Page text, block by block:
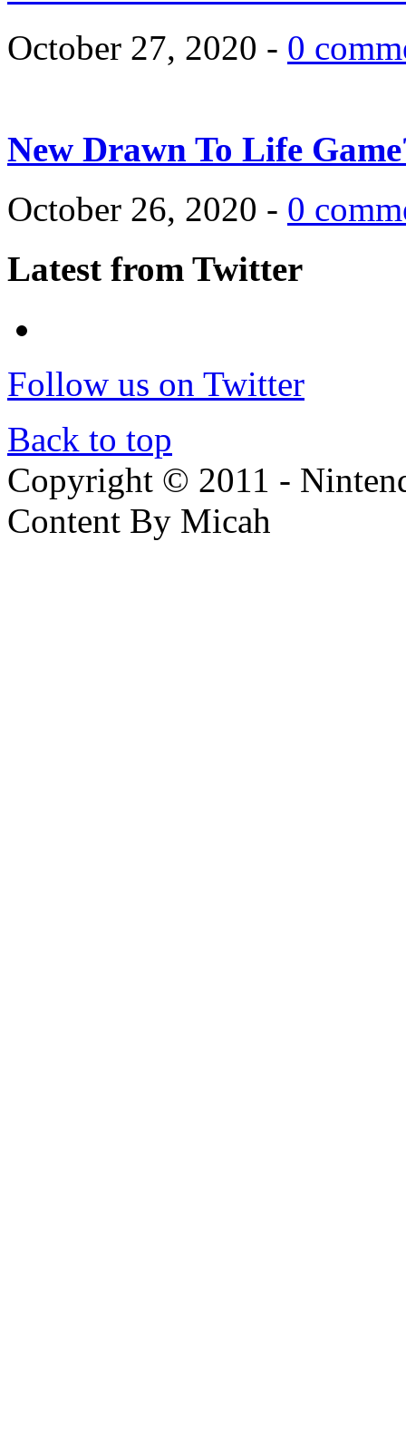
October 27, 2020 - 0
New Drawn To Life
October 26, 2020 - 0
Latest from Twitter
Follow us on Twitter
Back to top
Copyright © 2011 -
Content By Micah